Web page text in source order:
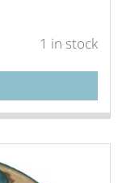
1 in stock